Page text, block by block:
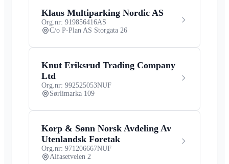
Klaus Multiparking Nordic AS
Org.nr: 919856416AS
C/o P-Plan AS Storgata 26
Knut Eriksrud Trading Company
Ltd
Org.nr: 992525053NUF
Sørlimarka 109
Korp & Sønn Norsk Avdeling Av
Utenlandsk Foretak
Org.nr: 971206667NUF
Alfasetveien 2